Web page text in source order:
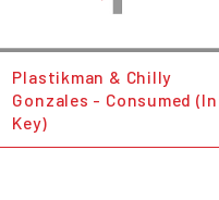
Plastikman & Chilly
Gonzales - Consumed (In
Key)